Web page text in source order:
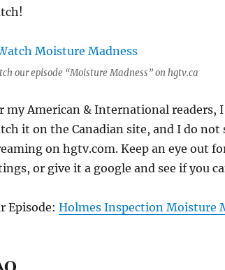
our episode “Moisture Madness” on hgtv.ca
my American & International readers,
it on the Canadian site, and I do not
on hgtv.com. Keep an eye out
or give it a google and see if you
Episode: Holmes Inspection Moisture